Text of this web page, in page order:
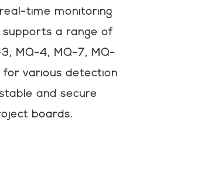
time monitoring
a range of
MQ-4, MQ-7, MQ-
various detection
and secure
boards.